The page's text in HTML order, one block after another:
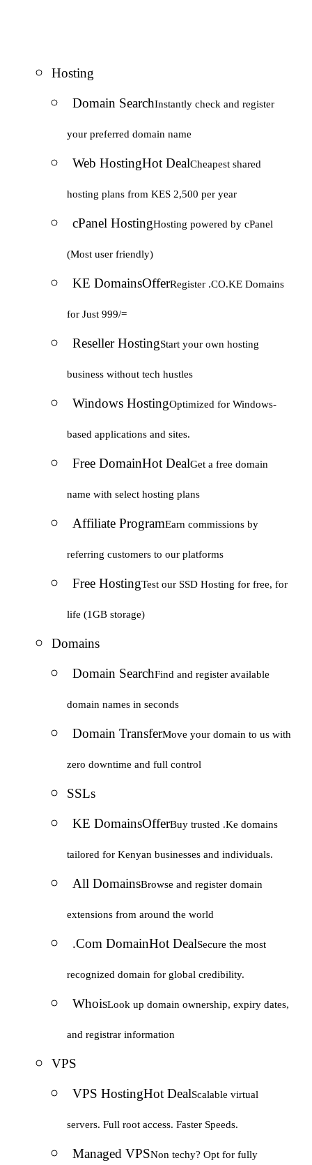
Hosting
Domain SearchInstantly check and register
your preferred domain name
Web HostingHot DealCheapest shared
hosting plans from KES 2,500 per year
cPanel HostingHosting powered by cPanel
(Most user friendly)
KE DomainsOfferRegister .CO.KE Domains
for Just 999/=
Reseller HostingStart your own hosting
business without tech hustles
Windows HostingOptimized for Windows-
based applications and sites.
Free DomainHot DealGet a free domain
name with select hosting plans
Affiliate ProgramEarn commissions by
referring customers to our platforms
Free HostingTest our SSD Hosting for free, for
life (1GB storage)
Domains
Domain SearchFind and register available
domain names in seconds
Domain TransferMove your domain to us with
zero downtime and full control
SSLs
KE DomainsOfferBuy trusted .Ke domains
tailored for Kenyan businesses and individuals.
All DomainsBrowse and register domain
extensions from around the world
.Com DomainHot DealSecure the most
recognized domain for global credibility.
WhoisLook up domain ownership, expiry dates,
and registrar information
VPS
VPS HostingHot DealScalable virtual
servers. Full root access. Faster Speeds.
Managed VPSNon techy? Opt for fully